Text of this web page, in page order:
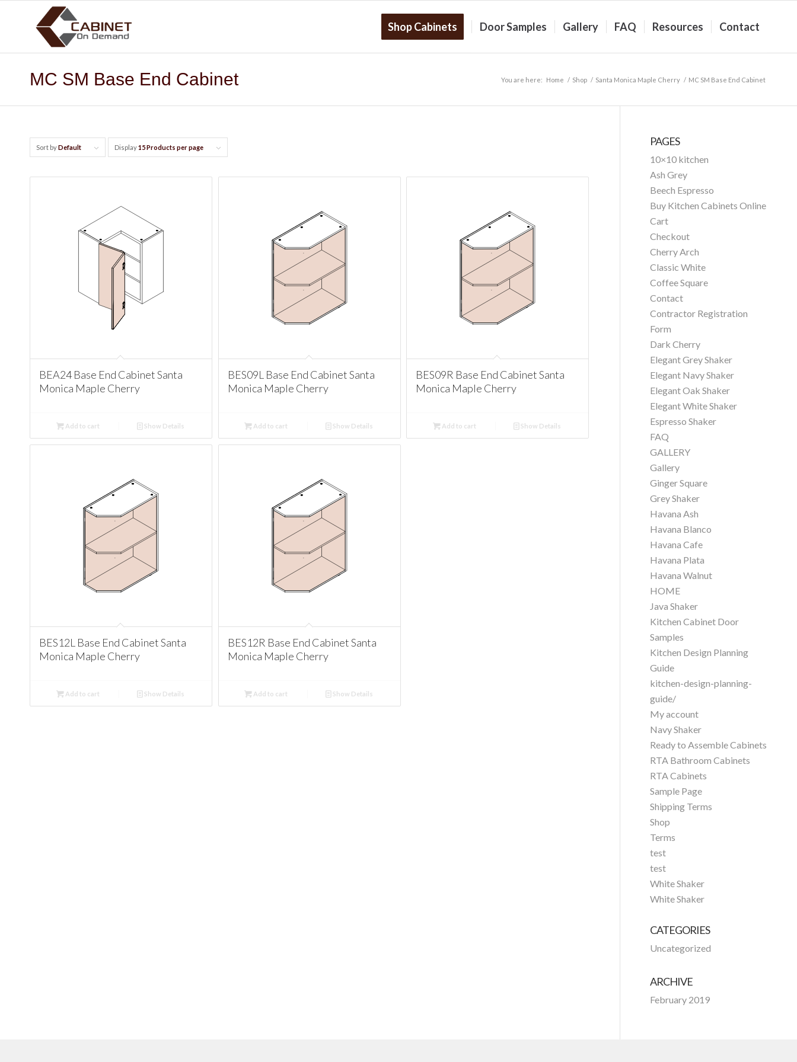
Shop Cabinets Door Samples Gallery FAQ Resources Contact
MC SM Base End Cabinet You are here: Home / Shop / Santa Monica Maple Cherry / MC SM Base End Cabinet
Sort byDefault Display15 Products per page
BEA24 Base End Cabinet Santa
Monica Maple Cherry
Add to cart Show Details
BES09L Base End Cabinet Santa
Monica Maple Cherry
Add to cart Show Details
BES09R Base End Cabinet Santa
Monica Maple Cherry
Add to cart Show Details
BES12L Base End Cabinet Santa
Monica Maple Cherry
Add to cart Show Details
BES12R Base End Cabinet Santa
Monica Maple Cherry
Add to cart Show Details
PAGES
10×10 kitchen
Ash Grey
Beech Espresso
Buy Kitchen Cabinets Online
Cart
Checkout
Cherry Arch
Classic White
Coffee Square
Contact
Contractor Registration
Form
Dark Cherry
Elegant Grey Shaker
Elegant Navy Shaker
Elegant Oak Shaker
Elegant White Shaker
Espresso Shaker
FAQ
GALLERY
Gallery
Ginger Square
Grey Shaker
Havana Ash
Havana Blanco
Havana Cafe
Havana Plata
Havana Walnut
HOME
Java Shaker
Kitchen Cabinet Door
Samples
Kitchen Design Planning
Guide
kitchen-design-planning-
guide/
My account
Navy Shaker
Ready to Assemble Cabinets
RTA Bathroom Cabinets
RTA Cabinets
Sample Page
Shipping Terms
Shop
Terms
test
test
White Shaker
White Shaker
CATEGORIES
Uncategorized
ARCHIVE
February 2019